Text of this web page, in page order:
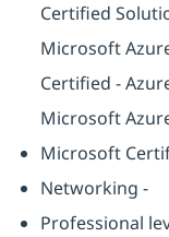
Certified
Microsoft
Certified -
Microsoft
Microsoft
Networking -
Professional